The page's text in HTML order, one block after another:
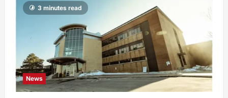
3 minutes read
News